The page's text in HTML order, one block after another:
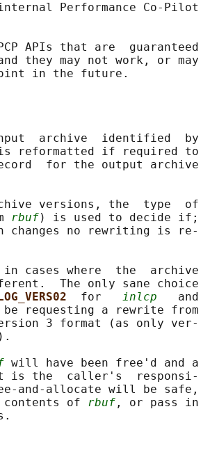
Performance Co-Pilot
APIs that are  guaranteed
they may not work, or may
archive  identified  by
reformatted if required to
for the output archive
versions, the  type  of
rbuf) is used to decide if;
changes no rewriting is re‐
cases where  the  archive
The only sane choice
for inlcp
   and
be requesting a rewrite from
3 format (as only ver‐
will have been free'd and a
the  caller's  responsi‐
and-allocate will be safe,
contents of
rbuf , or pass in